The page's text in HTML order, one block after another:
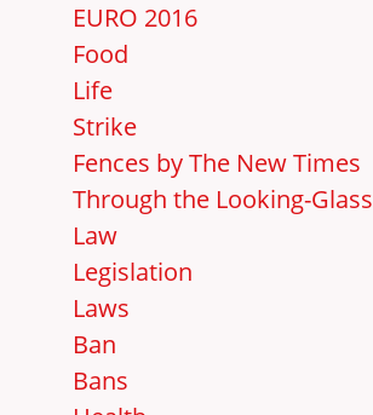
EURO 2016
Food
Life
Strike
Fences by The New Times
Through the Looking-Glass
Law
Legislation
Laws
Ban
Bans